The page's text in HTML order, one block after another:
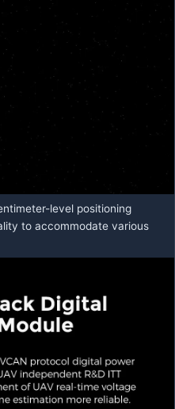
level positioning
to accommodate various